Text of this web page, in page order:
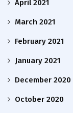
April 2021
March 2021
February 2021
January 2021
December 2020
October 2020